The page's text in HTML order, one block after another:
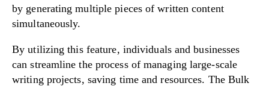
by generating multiple pieces of written content
simultaneously.
By utilizing this feature, individuals and businesses
can streamline the process of managing large-scale
writing projects, saving time and resources. The Bulk